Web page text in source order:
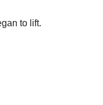
to lift.